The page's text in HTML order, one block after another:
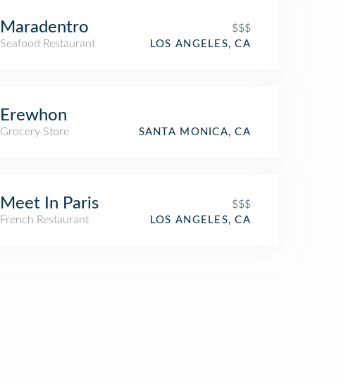
Maradentro
$$$
Seafood Restaurant
LOS ANGELES, CA
Erewhon
Grocery Store SANTA MONICA, CA
Meet In Paris
$$$
French Restaurant
LOS ANGELES, CA